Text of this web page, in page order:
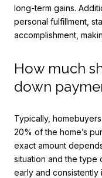
long-term gains.
personal fulfillment,
accomplishment,
How much
down
Typically,
20% of the home’s
exact amount
situation and the type
early and consistently